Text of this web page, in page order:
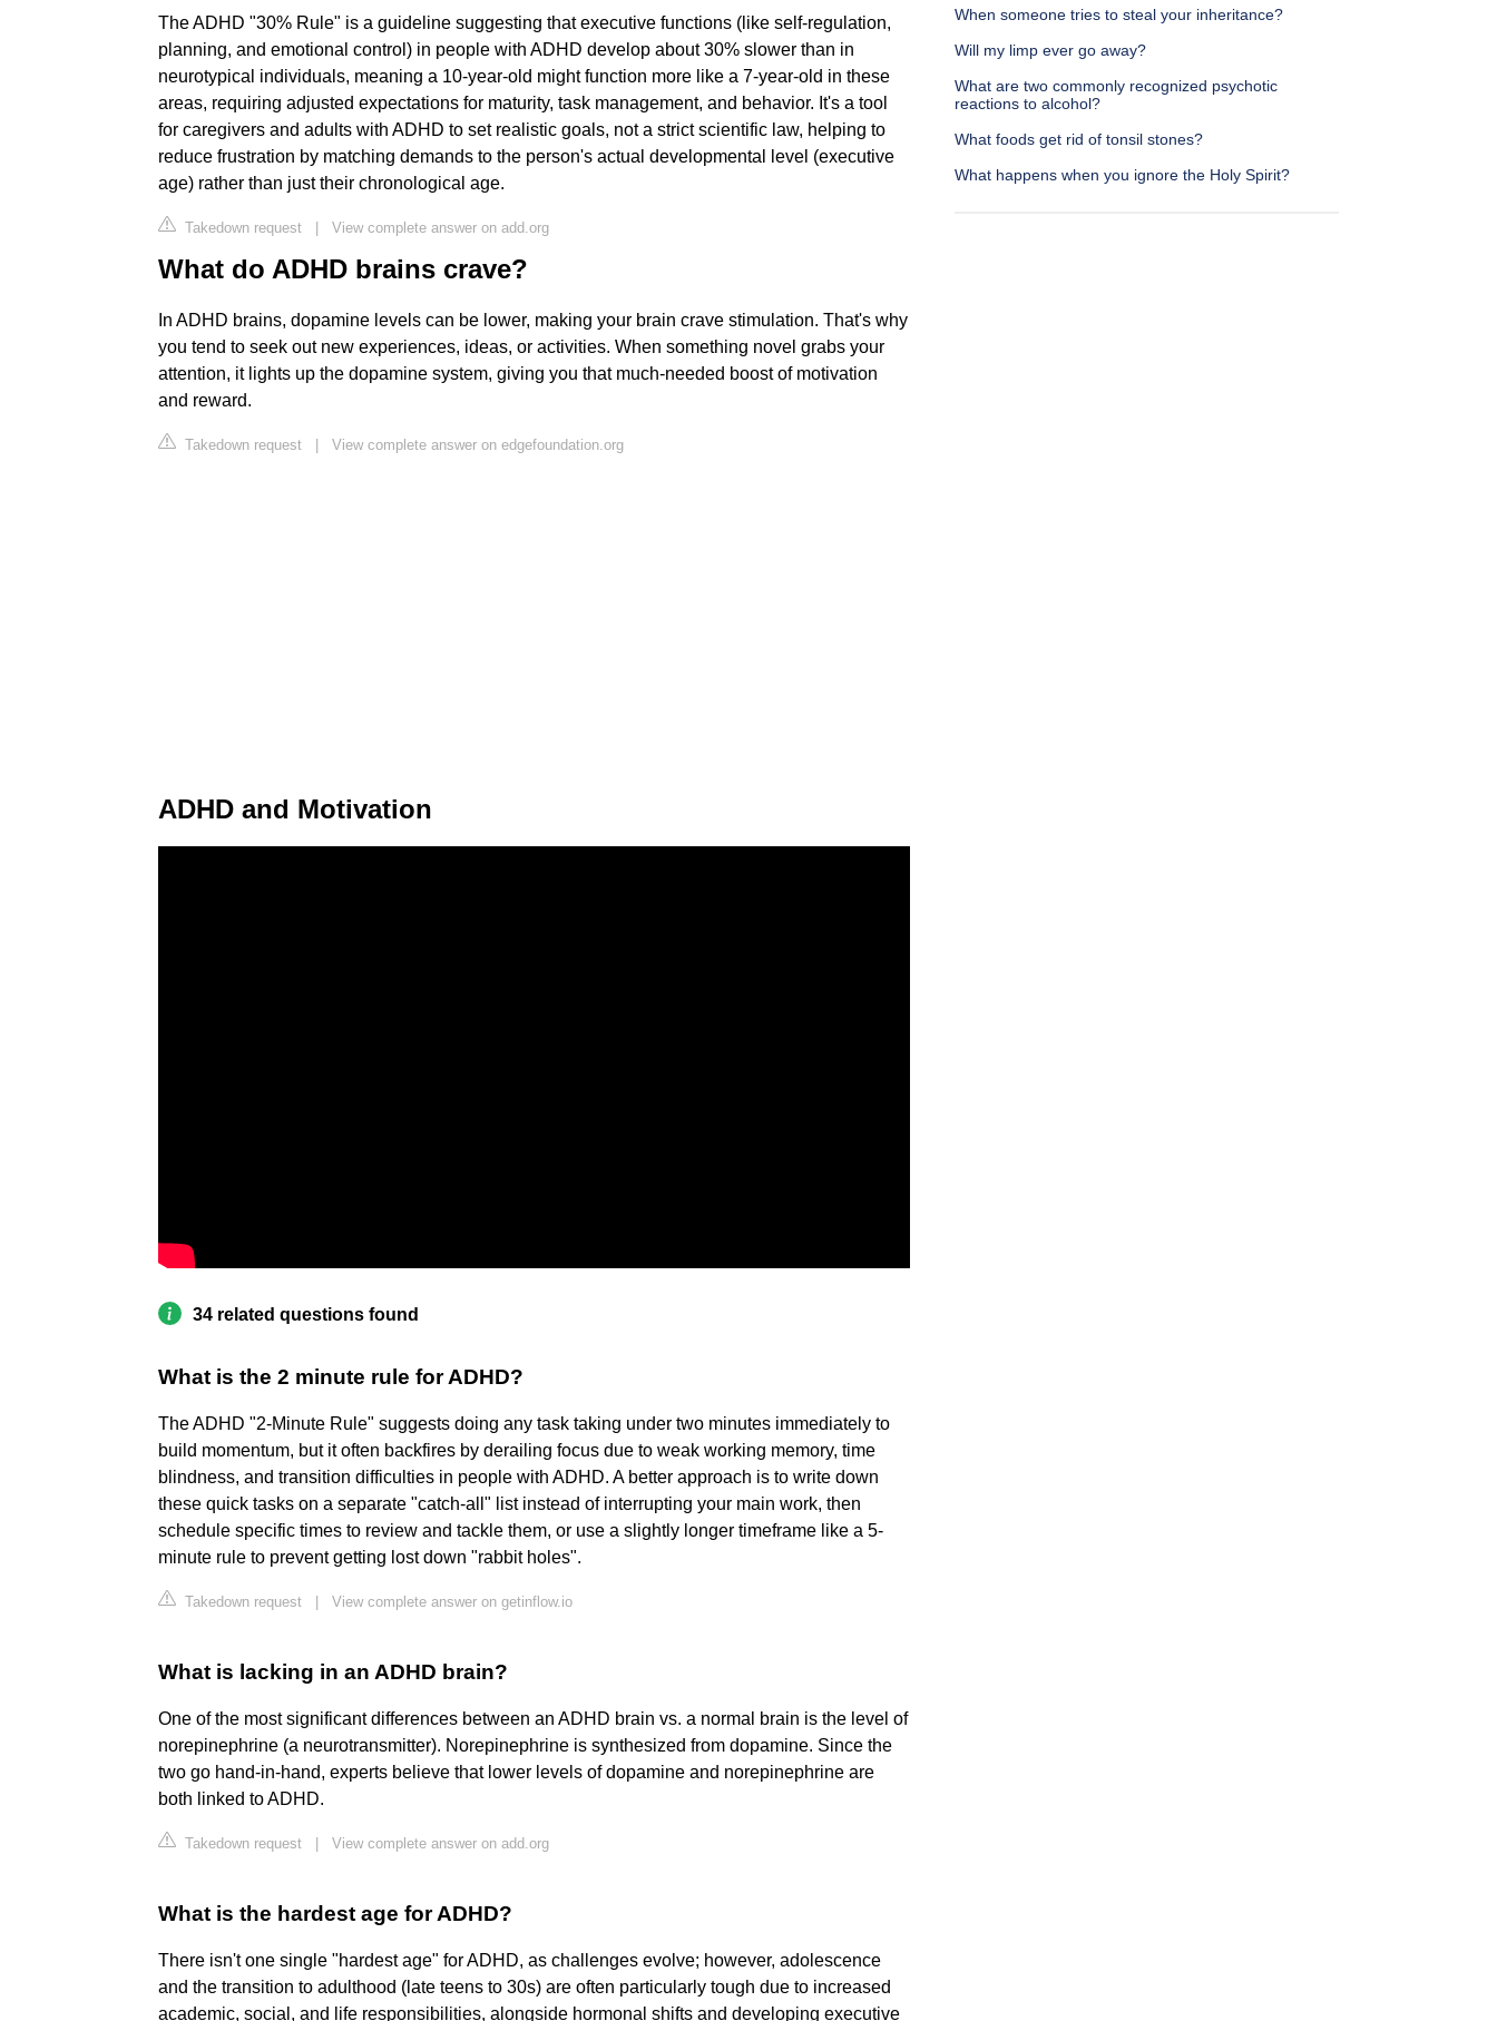
The ADHD "30% Rule" is a guideline suggesting that executive functions (like self-regulation,
planning, and emotional control) in people with ADHD develop about 30% slower than in
neurotypical individuals, meaning a 10-year-old might function more like a 7-year-old in these
areas, requiring adjusted expectations for maturity, task management, and behavior. It's a tool
for caregivers and adults with ADHD to set realistic goals, not a strict scientific law, helping to
reduce frustration by matching demands to the person's actual developmental level (executive
age) rather than just their chronological age.
Takedown request | View complete answer on add.org
What do ADHD brains crave?
In ADHD brains, dopamine levels can be lower, making your brain crave stimulation. That's why
you tend to seek out new experiences, ideas, or activities. When something novel grabs your
attention, it lights up the dopamine system, giving you that much-needed boost of motivation
and reward.
Takedown request | View complete answer on edgefoundation.org
ADHD and Motivation
34 related questions found
What is the 2 minute rule for ADHD?
The ADHD "2-Minute Rule" suggests doing any task taking under two minutes immediately to
build momentum, but it often backfires by derailing focus due to weak working memory, time
blindness, and transition difficulties in people with ADHD. A better approach is to write down
these quick tasks on a separate "catch-all" list instead of interrupting your main work, then
schedule specific times to review and tackle them, or use a slightly longer timeframe like a 5-
minute rule to prevent getting lost down "rabbit holes".
Takedown request View complete answer on getinflow.io
What is lacking in an ADHD brain?
One of the most significant differences between an ADHD brain vs. a normal brain is the level of
norepinephrine (a neurotransmitter). Norepinephrine is synthesized from dopamine. Since the
two go hand-in-hand, experts believe that lower levels of dopamine and norepinephrine are
both linked to ADHD.
Takedown request View complete answer on add.org
What is the hardest age for ADHD?
There isn't one single "hardest age" for ADHD, as challenges evolve; however, adolescence
and the transition to adulthood (late teens to 30s) are often particularly tough due to increased
academic, social, and life responsibilities, alongside hormonal shifts and developing executive
When someone tries to steal your inheritance?
Will my limp ever go away?
What are two commonly recognized psychotic
reactions to alcohol?
What foods get rid of tonsil stones?
What happens when you ignore the Holy Spirit?